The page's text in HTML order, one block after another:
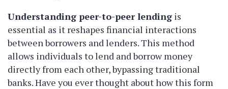
Understanding peer-to-peer lending is
essential as it reshapes financial interactions
between borrowers and lenders. This method
allows individuals to lend and borrow money
directly from each other, bypassing traditional
banks. Have you ever thought about how this form